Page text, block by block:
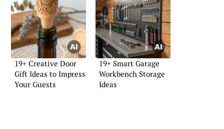
19+ Creative Door
Gift Ideas to Impress
Your Guests
19+ Smart Garage
Workbench Storage
Ideas